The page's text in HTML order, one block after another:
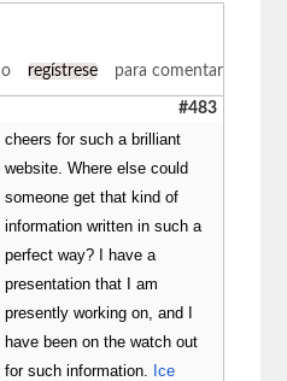
o regístrese para comentar
#483
cheers for such a brilliant
website. Where else could
someone get that kind of
information written in such a
perfect way? I have a
presentation that I am
presently working on, and I
have been on the watch out
for such information.
Ice